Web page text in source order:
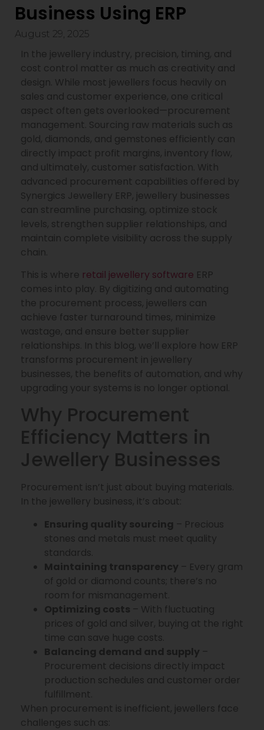
Business Using ERP
August 29, 2025
In the jewellery industry, precision, timing, and
cost control matter as much as creativity and
design. While most jewellers focus heavily on
sales and customer experience, one critical
aspect often gets overlooked—procurement
management. Sourcing raw materials such as
gold, diamonds, and gemstones efficiently can
directly impact profit margins, inventory flow,
and ultimately, customer satisfaction. With
advanced procurement capabilities offered by
Synergics Jewellery ERP, jewellery businesses
can streamline purchasing, optimize stock
levels, strengthen supplier relationships, and
maintain complete visibility across the supply
chain.
This is where retail jewellery software ERP
comes into play. By digitizing and automating
the procurement process, jewellers can
achieve faster turnaround times, minimize
wastage, and ensure better supplier
relationships. In this blog, we’ll explore how ERP
transforms procurement in jewellery
businesses, the benefits of automation, and why
upgrading your systems is no longer optional.
Why Procurement
Efficiency Matters in
Jewellery Businesses
Procurement isn’t just about buying materials.
In the jewellery business, it’s about:
Ensuring quality sourcing – Precious
stones and metals must meet quality
standards.
Maintaining transparency – Every gram
of gold or diamond counts; there’s no
room for mismanagement.
Optimizing costs – With fluctuating
prices of gold and silver, buying at the right
time can save huge costs.
Balancing demand and supply –
Procurement decisions directly impact
production schedules and customer order
fulfillment.
When procurement is inefficient, jewellers face
challenges such as: